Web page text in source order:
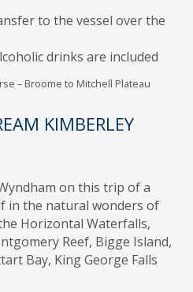
to the vessel over the
drinks are included
– Broome to Mitchell Plateau
KIMBERLEY
on this trip of a
in the natural wonders of
Horizontal Waterfalls,
Reef, Bigge Island,
Bay, King George Falls